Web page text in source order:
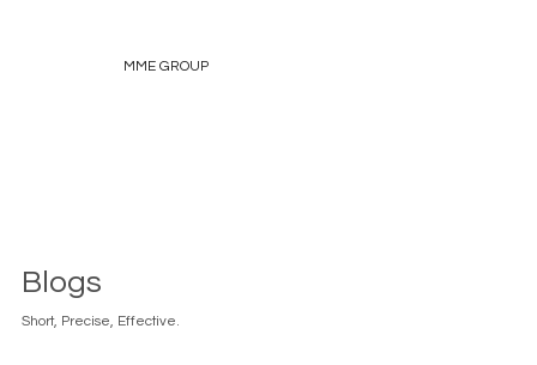
MME GROUP
Blogs
Short, Precise, Effective.